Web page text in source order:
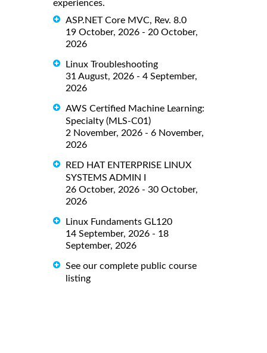
experiences.
ASP.NET Core MVC, Rev. 8.0
19 October, 2026 - 20 October,
2026
Linux Troubleshooting
31 August, 2026 - 4 September,
2026
AWS Certified Machine Learning:
Specialty (MLS-C01)
2 November, 2026 - 6 November,
2026
RED HAT ENTERPRISE LINUX
SYSTEMS ADMIN I
26 October, 2026 - 30 October,
2026
Linux Fundaments GL120
14 September, 2026 - 18
September, 2026
See our complete public course
listing